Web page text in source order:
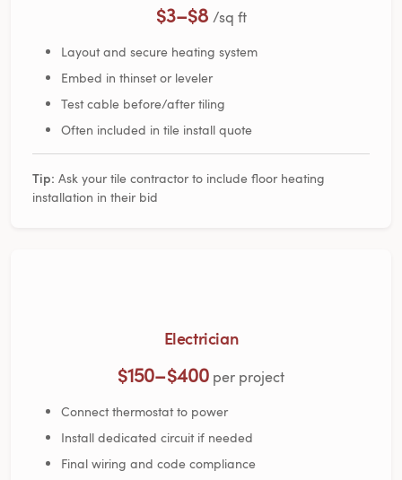
$3–$8 /sq ft
Layout and secure heating system
Embed in thinset or leveler
Test cable before/after tiling
Often included in tile install quote
Tip: Ask your tile contractor to include floor heating
installation in their bid
Electrician
$150–$400 per project
Connect thermostat to power
Install dedicated circuit if needed
Final wiring and code compliance